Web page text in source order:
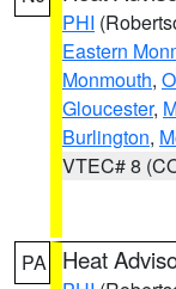
PHI
Eastern
Monmouth,
Gloucester,
Burlington,
VTEC# 8
PA Heat